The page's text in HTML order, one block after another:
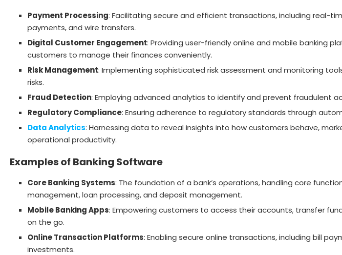
Payment Processing: Facilitating secure and efficient transactions, including real-
payments, and wire transfers.
Digital Customer Engagement: Providing user-friendly online and mobile banking
customers to manage their finances conveniently.
Risk Management: Implementing sophisticated risk assessment and monitoring
risks.
Fraud Detection: Employing advanced analytics to identify and prevent fraudulent
Regulatory Compliance: Ensuring adherence to regulatory standards through
Data Analytics: Harnessing data to reveal insights into how customers behave,
operational productivity.
Examples of Banking Software
Core Banking Systems: The foundation of a bank’s operations, handling core
management, loan processing, and deposit management.
Mobile Banking Apps: Empowering customers to access their accounts, transfer
on the go.
Online Transaction Platforms: Enabling secure online transactions, including bill
investments.